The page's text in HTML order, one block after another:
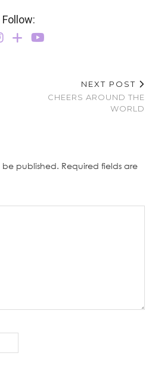
Follow:
NEXT POST
CHEERS AROUND THE
WORLD
be published. Required fields are